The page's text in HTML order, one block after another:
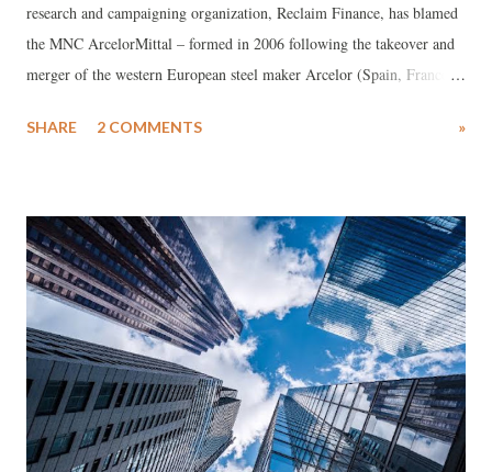
research and campaigning organization, Reclaim Finance, has blamed
the MNC ArcelorMittal – formed in 2006 following the takeover and
merger of the western European steel maker Arcelor (Spain, France,
“climate destructive” metallurgical coal for its projects in India.
SHARE 2 COMMENTS »